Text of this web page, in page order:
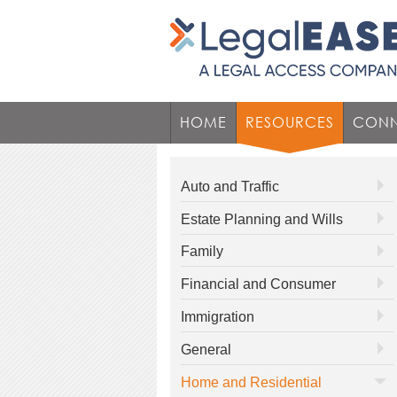
HOME RESOURCES
Auto and Traffic
Estate Planning and Wills
Family
Financial and Consumer
Immigration
General
Home and Residential